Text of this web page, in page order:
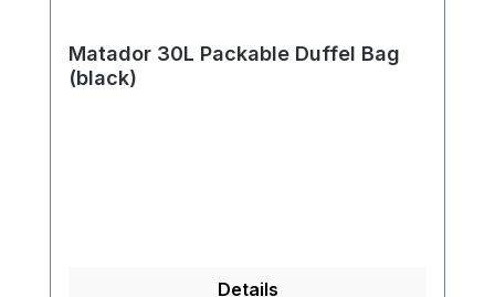
Matador 30L Packable Duffel Bag
(black)
Details